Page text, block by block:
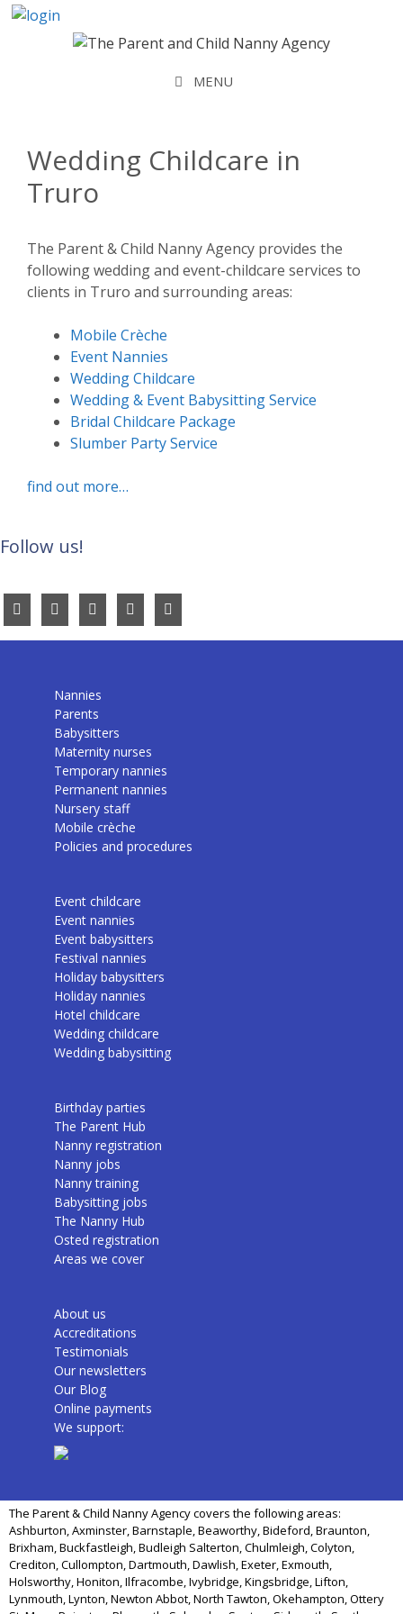
Skip
MENU
Wedding Childcare in
Truro
The Parent & Child Nanny Agency provides the
following wedding and event-childcare services to
clients in Truro and surrounding areas:
Mobile Crèche
Event Nannies
Wedding Childcare
Wedding & Event Babysitting Service
Bridal Childcare Package
Slumber Party Service
find out more…
Follow us!
Nannies
Parents
Babysitters
Maternity nurses
Temporary nannies
Permanent nannies
Nursery staff
Mobile crèche
Policies and procedures
Event childcare
Event nannies
Event babysitters
Festival nannies
Holiday babysitters
Holiday nannies
Hotel childcare
Wedding childcare
Wedding babysitting
Birthday parties
The Parent Hub
Nanny registration
Nanny jobs
Nanny training
Babysitting jobs
The Nanny Hub
Osted registration
Areas we cover
About us
Accreditations
Testimonials
Our newsletters
Our Blog
Online payments
We support:
The Parent & Child Nanny Agency covers the following areas:
Ashburton, Axminster, Barnstaple, Beaworthy, Bideford, Braunton,
Brixham, Buckfastleigh, Budleigh Salterton, Chulmleigh, Colyton,
Crediton, Cullompton, Dartmouth, Dawlish, Exeter, Exmouth,
Holsworthy, Honiton, Ilfracombe, Ivybridge, Kingsbridge, Lifton,
Lynmouth, Lynton, Newton Abbot, North Tawton, Okehampton, Ottery